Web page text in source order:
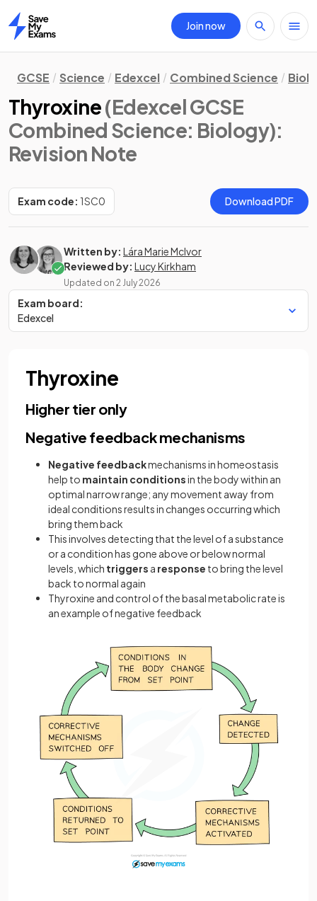
Home
Join now
GCSE Science Edexcel Combined Science
Thyroxine(Edexcel GCSE
Combined Science: Biology):
Revision Note
Exam code: 1SC0 Download PDF
Written by: Lára Marie McIvor
Reviewed by: Lucy Kirkham
Updated on 2 July 2026
Exam board:
Edexcel
Thyroxine
Higher tier only
Negative feedback mechanisms
Negative feedbackmechanisms in homeostasis
help to maintain conditionsin the body within an
optimal narrow range; any movement away from
ideal conditions results in changes occurring which
bring them back
This involves detecting that the level of a substance
or a condition has gone above or below normal
levels, which triggers a response to bring the level
back to normal again
Thyroxine and control of the basal metabolic rate is
an example of negative feedback